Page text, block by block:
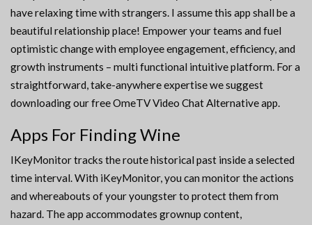
have relaxing time with strangers. I assume this app shall be a
beautiful relationship place! Empower your teams and fuel
optimistic change with employee engagement, efficiency, and
growth instruments – multi functional intuitive platform. For a
straightforward, take-anywhere expertise we suggest
downloading our free OmeTV Video Chat Alternative app.
Apps For Finding Wine
IKeyMonitor tracks the route historical past inside a selected
time interval. With iKeyMonitor, you can monitor the actions
and whereabouts of your youngster to protect them from
hazard. The app accommodates grownup content,